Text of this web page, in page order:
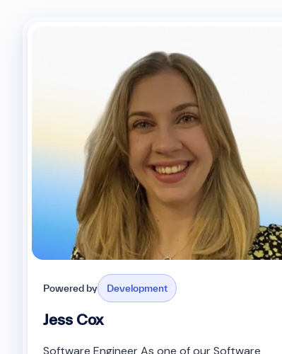
Powered by Development
Jess Cox
Software Engineer As one of our Software